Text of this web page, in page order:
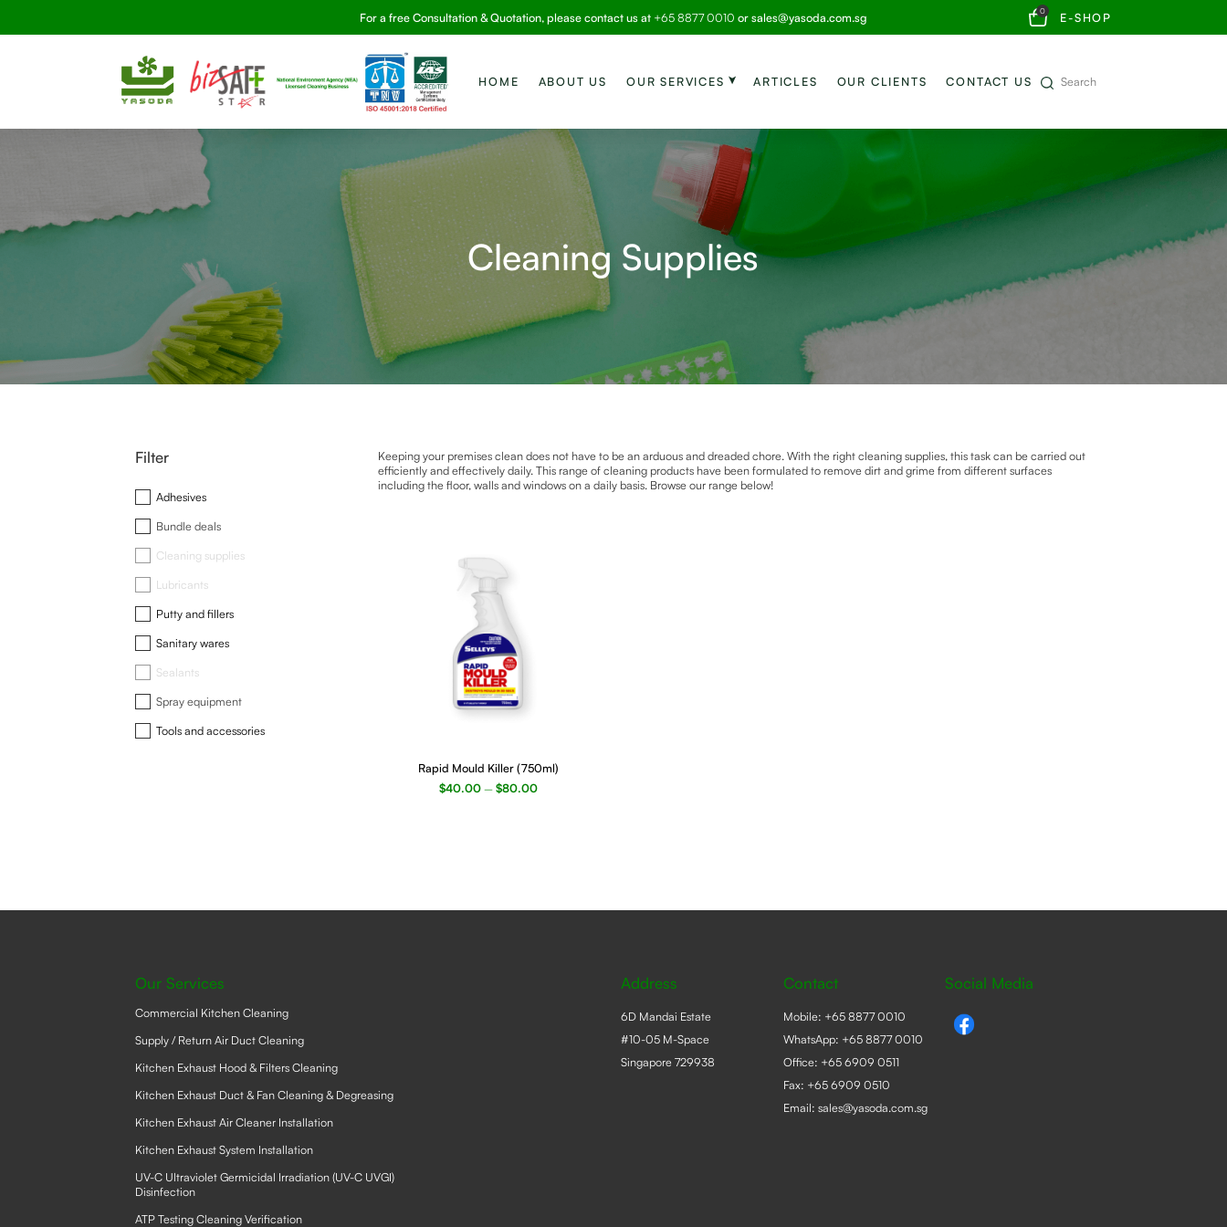
For a free Consultation & Quotation, please contact us at +65 8877 0010 orsales@yasoda.com.sg 0 E-SHOP
HOME ABOUT US OUR SERVICES ARTICLES OUR CLIENTS CONTACT US
Cleaning Supplies
Filter
Adhesives
Bundle deals
Cleaning supplies
Lubricants
Putty and fillers
Sanitary wares
Sealants
Spray equipment
Tools and accessories
Keeping your premises clean does not have to be an arduous and dreaded chore. With the right cleaning supplies, this task can be carried out
efficiently and effectively daily. This range of cleaning products have been formulated to remove dirt and grime from different surfaces
including the floor, walls and windows on a daily basis. Browse our range below!
the
Rapid Mould Killer (750ml)
$40.00– $80.00
Our Services
Commercial Kitchen Cleaning
Supply / Return Air Duct Cleaning
Kitchen Exhaust Hood & Filters Cleaning
Kitchen Exhaust Duct & Fan Cleaning & Degreasing
Kitchen Exhaust Air Cleaner Installation
Kitchen Exhaust System Installation
UV-C Ultraviolet Germicidal Irradiation (UV-C UVGI)
Disinfection
ATP Testing Cleaning Verification
Address
6D Mandai Estate
#10-05 M-Space
Singapore 729938
Contact
Mobile: +65 8877 0010
WhatsApp: +65 8877 0010
Office: +65 6909 0511
Fax: +65 6909 0510
Email: sales@yasoda.com.sg
Social Media